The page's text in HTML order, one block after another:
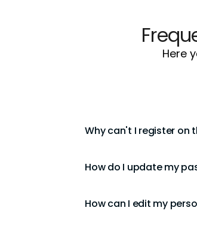
Here
Why can't I register on
How do I update my
How can I edit my